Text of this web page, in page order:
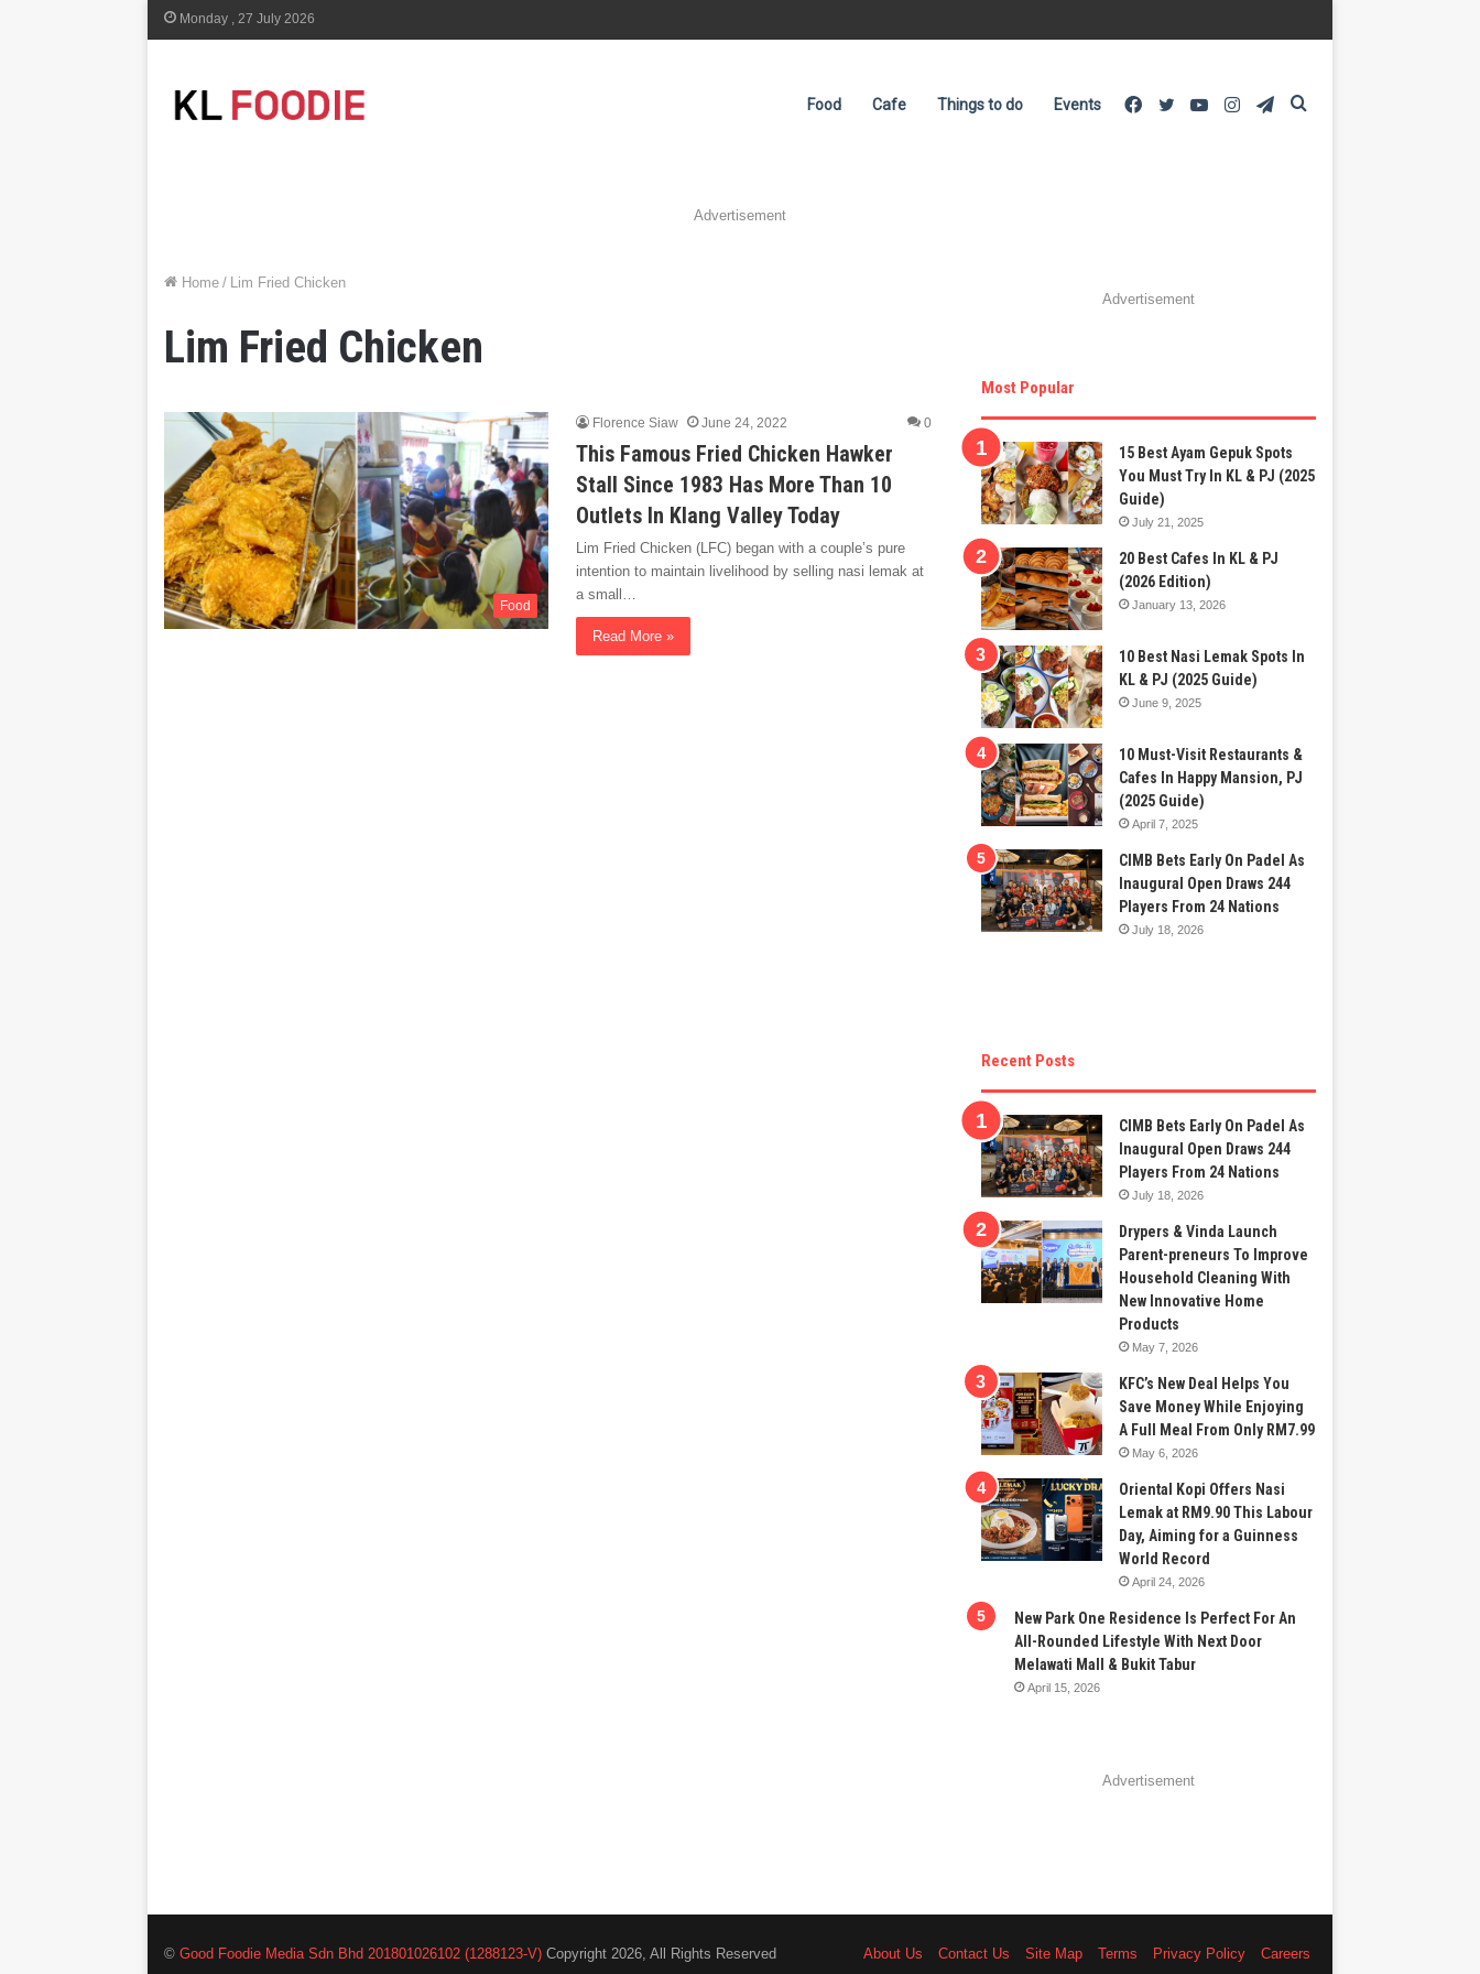
Monday , 27 July 2026
Food Cafe Things to do Events Telegram
Instagram
YouTube
Twitter
Facebook
Advertisement
Home / Lim Fried Chicken
Lim Fried Chicken
Food
Florence Siaw June 24, 2022 0
This Famous Fried Chicken Hawker
Stall Since 1983 Has More Than 10
Outlets In Klang Valley Today
Lim Fried Chicken (LFC) began with a couple’s pure
intention to maintain livelihood by selling nasi lemak at
a small…
Read More »
Advertisement
Most Popular
15 Best Ayam Gepuk Spots
You Must Try In KL & PJ (2025
Guide)
July 21, 2025
20 Best Cafes In KL & PJ
(2026 Edition)
January 13, 2026
10 Best Nasi Lemak Spots In
KL & PJ (2025 Guide)
June 9, 2025
10 Must-Visit Restaurants &
Cafes In Happy Mansion, PJ
(2025 Guide)
April 7, 2025
CIMB Bets Early On Padel As
Inaugural Open Draws 244
Players From 24 Nations
July 18, 2026
Recent Posts
CIMB Bets Early On Padel As
Inaugural Open Draws 244
Players From 24 Nations
July 18, 2026
Drypers & Vinda Launch
Parent-preneurs To Improve
Household Cleaning With
New Innovative Home
Products
May 7, 2026
KFC’s New Deal Helps You
Save Money While Enjoying
A Full Meal From Only RM7.99
May 6, 2026
Oriental Kopi Offers Nasi
Lemak at RM9.90 This Labour
Day, Aiming for a Guinness
World Record
April 24, 2026
New Park One Residence Is Perfect For An
All-Rounded Lifestyle With Next Door
Melawati Mall & Bukit Tabur
April 15, 2026
Advertisement
©Good Foodie Media Sdn Bhd 201801026102 (1288123-V) Copyright 2026, All Rights Reserved About Us Contact Us Site Map Terms Privacy Policy Careers